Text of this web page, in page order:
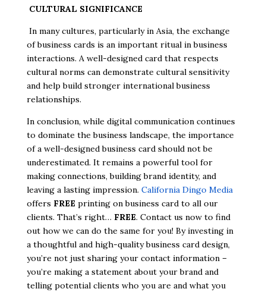
CULTURAL SIGNIFICANCE
In many cultures, particularly in Asia, the exchange
of business cards is an important ritual in business
interactions. A well-designed card that respects
cultural norms can demonstrate cultural sensitivity
and help build stronger international business
relationships.
In conclusion, while digital communication continues
to dominate the business landscape, the importance
of a well-designed business card should not be
underestimated. It remains a powerful tool for
making connections, building brand identity, and
leaving a lasting impression. California Dingo Media
offers FREE printing on business card to all our
clients. That’s right… FREE. Contact us now to find
out how we can do the same for you! By investing in
a thoughtful and high-quality business card design,
you’re not just sharing your contact information –
you’re making a statement about your brand and
telling potential clients who you are and what you